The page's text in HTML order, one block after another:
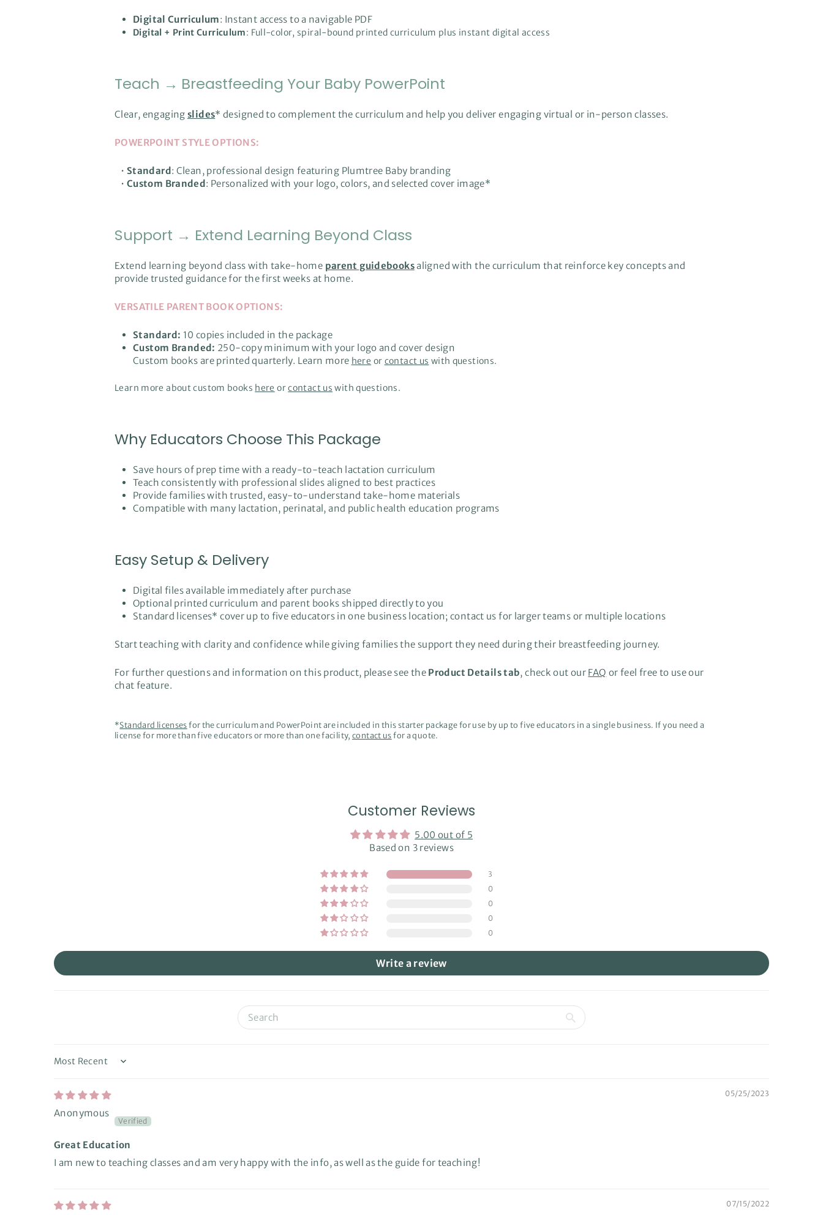
Digital Curriculum: Instant access to a navigable PDF
Digital + Print Curriculum: Full-color, spiral-bound printed curriculum plus instant digital access
Teach → Breastfeeding Your Baby PowerPoint
Clear, engaging slides* designed to complement the curriculum and help you deliver engaging virtual or in-person classes.
POWERPOINT STYLE OPTIONS:
• Standard: Clean, professional design featuring Plumtree Baby branding
• Custom Branded: Personalized with your logo, colors, and selected cover image*
Support → Extend Learning Beyond Class
Extend learning beyond class with take-home parent guidebooksaligned with the curriculum that reinforce key concepts and
provide trusted guidance for the first weeks at home.
VERSATILE PARENT BOOK OPTIONS:
Standard: 10 copies included in the package
Custom Branded: 250-copy minimum with your logo and cover design
Custom books are printed quarterly. Learn more here or contact us with questions.
Learn more about custom books here orcontact us with questions.
Why Educators Choose This Package
Save hours of prep time with a ready-to-teach lactation curriculum
Teach consistently with professional slides aligned to best practices
Provide families with trusted, easy-to-understand take-home materials
Compatible with many lactation, perinatal, and public health education programs
Easy Setup & Delivery
Digital files available immediately after purchase
Optional printed curriculum and parent books shipped directly to you
Standard licenses* cover up to five educators in one business location; contact us for larger teams or multiple locations
Start teaching with clarity and confidence while giving families the support they need during their breastfeeding journey.
For further questions and information on this product, please see the Product Details tab, check out our FAQ or feel free to use our
chat feature.
*Standard licensesfor the curriculum and PowerPoint are included in this starter package for use by up to five educators in a single business. If you need a
license for more than five educators or more than one facility, contact usfor a quote.
Customer Reviews
5.00 out of 5
Based on 3 reviews
3
0
0
0
0
Write a review
Sort by
05/25/2023
Anonymous
Great Education
I am new to teaching classes and am very happy with the info, as well as the guide for teaching!
07/15/2022